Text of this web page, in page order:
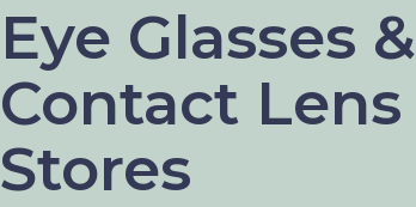
Eye Glasses &
Contact Lens
Stores